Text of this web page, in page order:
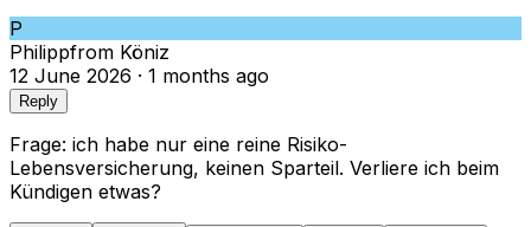
P
Philippfrom Köniz
12 June 2026 · 1 months ago
Reply
Frage: ich habe nur eine reine Risiko-
Lebensversicherung, keinen Sparteil. Verliere ich beim
Kündigen etwas?